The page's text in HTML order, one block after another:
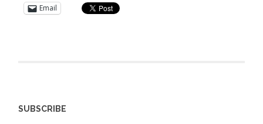
Email
SUBSCRIBE